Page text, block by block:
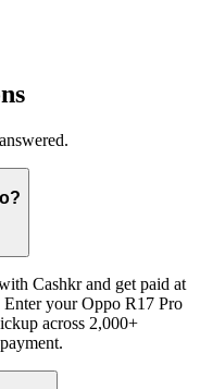
Cashkr and get paid at
your Oppo R17 Pro
across 2,000+